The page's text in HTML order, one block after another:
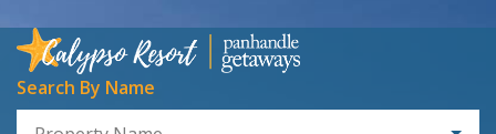
Search By Name